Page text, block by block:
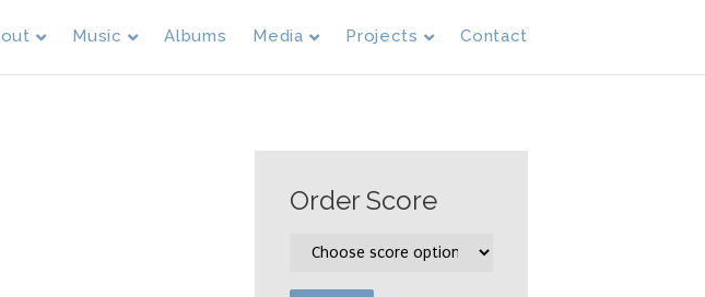
Music Albums Media Projects Contact
Order Score